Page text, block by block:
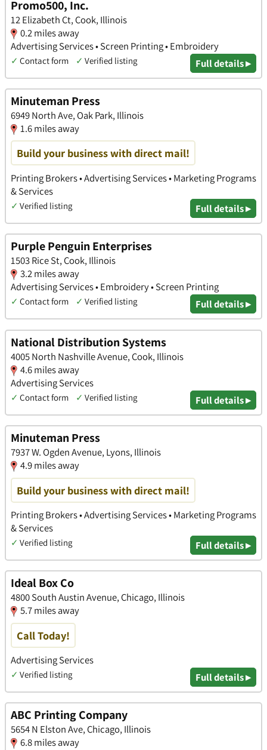
Promo500, Inc.
12 Elizabeth Ct, Cook, Illinois
0.2 miles away
Advertising Services • Screen Printing • Embroidery
✓ Contact form ✓ Verified listing Full details ▸
Minuteman Press
6949 North Ave, Oak Park, Illinois
1.6 miles away
Build your business with direct mail!
Printing Brokers • Advertising Services • Marketing Programs
& Services
✓ Verified listing Full details ▸
Purple Penguin Enterprises
1503 Rice St, Cook, Illinois
3.2 miles away
Advertising Services • Embroidery • Screen Printing
✓ Contact form ✓ Verified listing Full details ▸
National Distribution Systems
4005 North Nashville Avenue, Cook, Illinois
4.6 miles away
Advertising Services
✓ Contact form ✓ Verified listing Full details ▸
Minuteman Press
7937 W. Ogden Avenue, Lyons, Illinois
4.9 miles away
Build your business with direct mail!
Printing Brokers • Advertising Services • Marketing Programs
& Services
✓ Verified listing Full details ▸
Ideal Box Co
4800 South Austin Avenue, Chicago, Illinois
5.7 miles away
Call Today!
Advertising Services
✓ Verified listing Full details ▸
ABC Printing Company
5654 N Elston Ave, Chicago, Illinois
6.8 miles away